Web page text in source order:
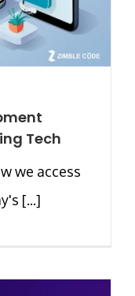
Tech
we access
[...]